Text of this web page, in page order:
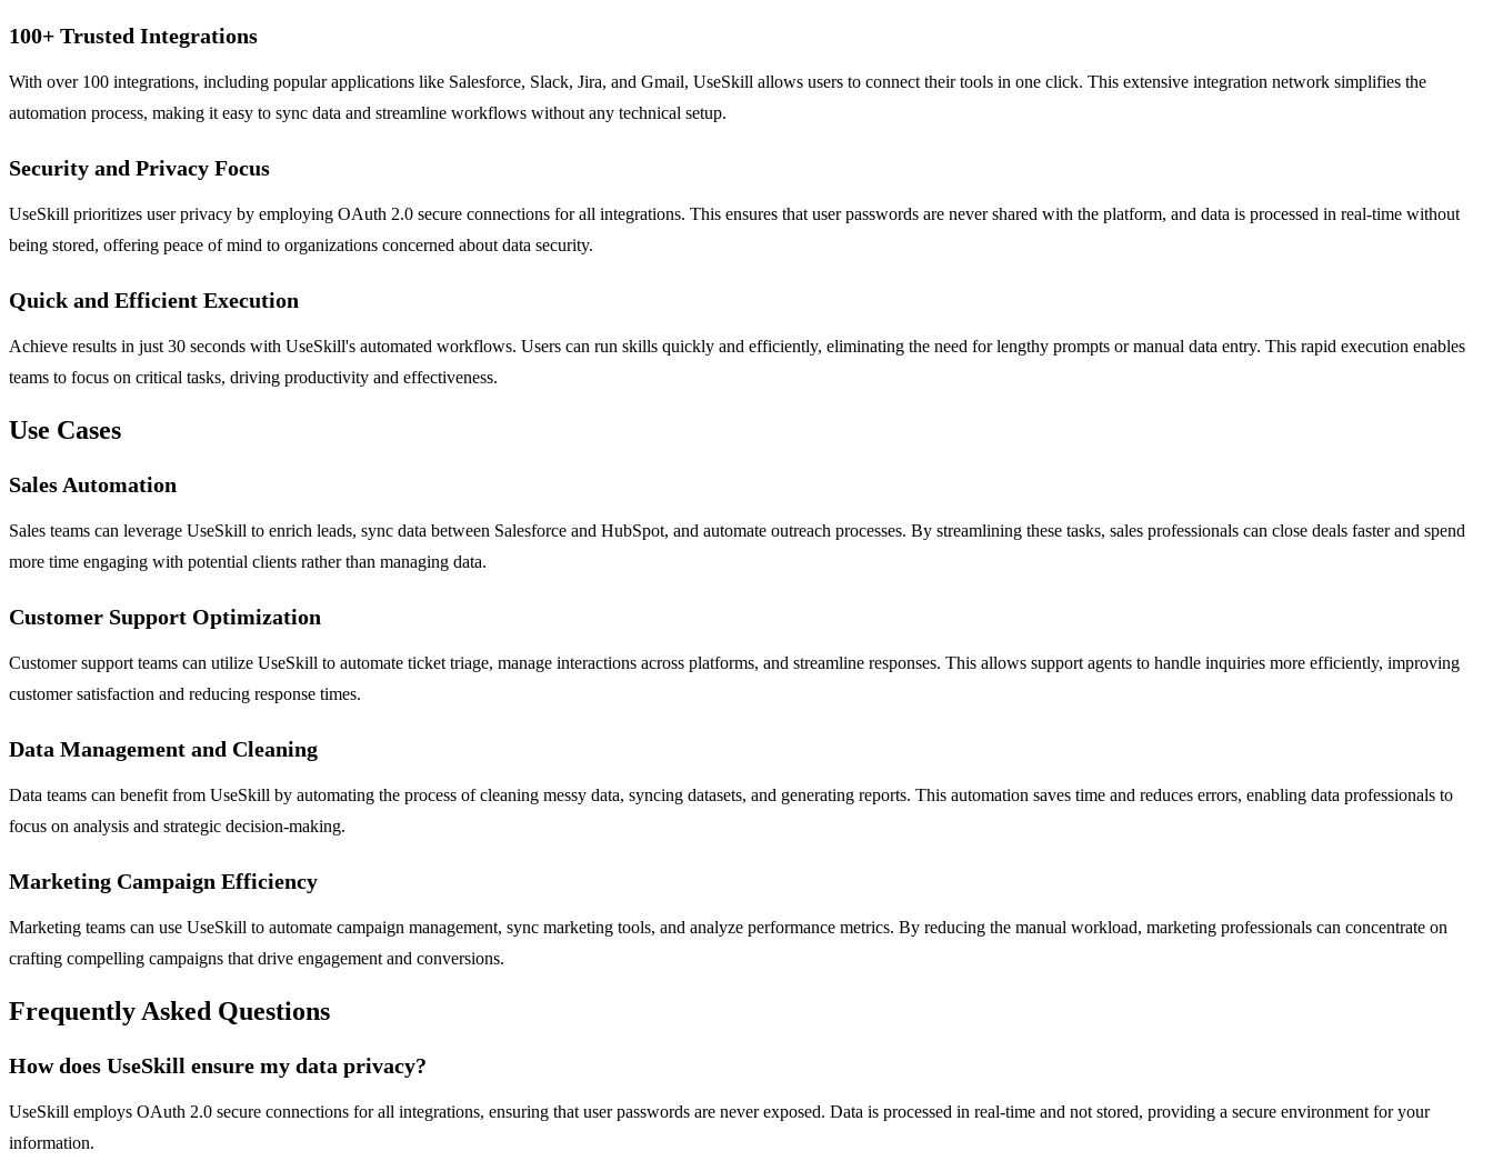
100+ Trusted Integrations
With over 100 integrations, including popular applications like Salesforce, Slack, Jira, and Gmail, UseSkill allows users to connect their tools in one click. This extensive integration network simplifies the
automation process, making it easy to sync data and streamline workflows without any technical setup.
Security and Privacy Focus
UseSkill prioritizes user privacy by employing OAuth 2.0 secure connections for all integrations. This ensures that user passwords are never shared with the platform, and data is processed in real-time without
being stored, offering peace of mind to organizations concerned about data security.
Quick and Efficient Execution
Achieve results in just 30 seconds with UseSkill's automated workflows. Users can run skills quickly and efficiently, eliminating the need for lengthy prompts or manual data entry. This rapid execution enables
teams to focus on critical tasks, driving productivity and effectiveness.
Use Cases
Sales Automation
Sales teams can leverage UseSkill to enrich leads, sync data between Salesforce and HubSpot, and automate outreach processes. By streamlining these tasks, sales professionals can close deals faster and spend
more time engaging with potential clients rather than managing data.
Customer Support Optimization
Customer support teams can utilize UseSkill to automate ticket triage, manage interactions across platforms, and streamline responses. This allows support agents to handle inquiries more efficiently, improving
customer satisfaction and reducing response times.
Data Management and Cleaning
Data teams can benefit from UseSkill by automating the process of cleaning messy data, syncing datasets, and generating reports. This automation saves time and reduces errors, enabling data professionals to
focus on analysis and strategic decision-making.
Marketing Campaign Efficiency
Marketing teams can use UseSkill to automate campaign management, sync marketing tools, and analyze performance metrics. By reducing the manual workload, marketing professionals can concentrate on
crafting compelling campaigns that drive engagement and conversions.
Frequently Asked Questions
How does UseSkill ensure my data privacy?
UseSkill employs OAuth 2.0 secure connections for all integrations, ensuring that user passwords are never exposed. Data is processed in real-time and not stored, providing a secure environment for your
information.